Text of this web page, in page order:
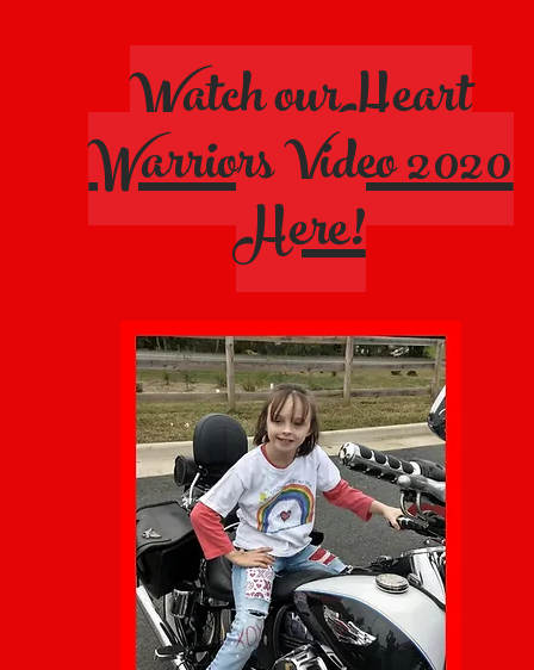
Watch ourHeart
Warriors Video 2020
Here!